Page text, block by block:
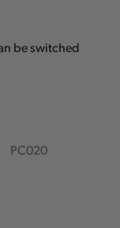
be switched
PC020